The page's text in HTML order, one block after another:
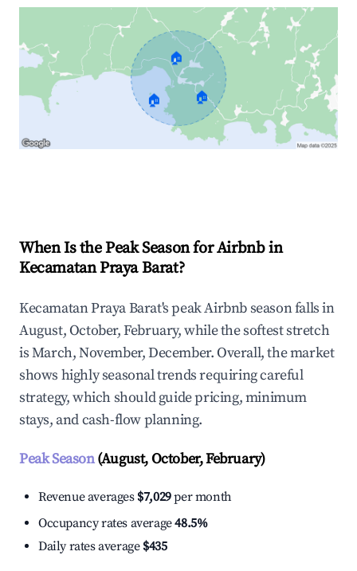
🏠
🏠 🏠
When Is the Peak Season for Airbnb in
Kecamatan Praya Barat?
Kecamatan Praya Barat's peak Airbnb season falls in
August, October, February, while the softest stretch
is March, November, December. Overall, the market
shows highly seasonal trends requiring careful
strategy, which should guide pricing, minimum
stays, and cash-flow planning.
Peak Season(August, October, February)
Revenue averages $7,029per month
Occupancy rates average48.5%
Daily rates average $435